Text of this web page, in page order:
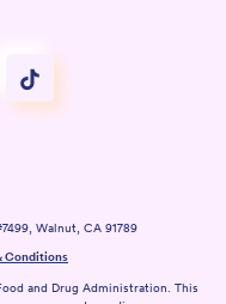
Conditions
and Drug Administration. This
Walnut, CA 91789